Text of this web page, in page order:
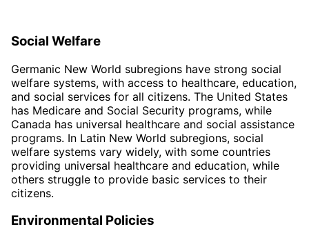
Social Welfare
Germanic New World subregions have strong social
welfare systems, with access to healthcare, education,
and social services for all citizens. The United States
has Medicare and Social Security programs, while
Canada has universal healthcare and social assistance
programs. In Latin New World subregions, social
welfare systems vary widely, with some countries
providing universal healthcare and education, while
others struggle to provide basic services to their
citizens.
Environmental Policies